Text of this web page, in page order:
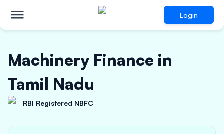
Login
Machinery Finance in
Tamil Nadu
RBI Registered NBFC